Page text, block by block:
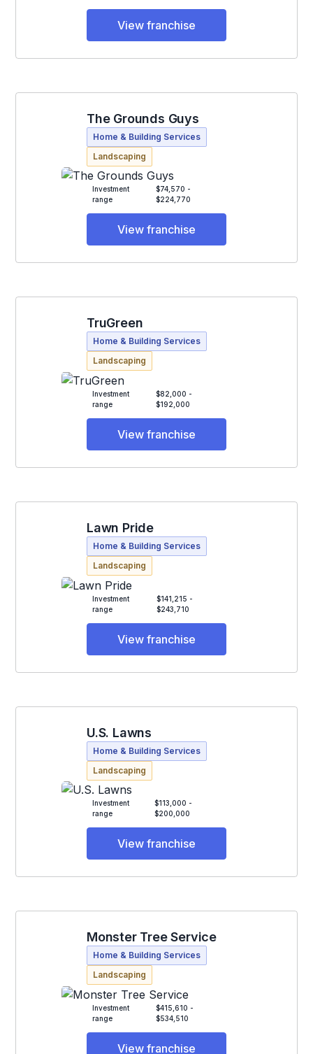
View franchise
The Grounds Guys
Home & Building Services
Landscaping
Investment
range
$74,570 -
$224,770
View franchise
TruGreen
Home & Building Services
Landscaping
Investment
range
$82,000 -
$192,000
View franchise
Lawn Pride
Home & Building Services
Landscaping
Investment
range
$141,215 -
$243,710
View franchise
U.S. Lawns
Home & Building Services
Landscaping
Investment
range
$113,000 -
$200,000
View franchise
Monster Tree Service
Home & Building Services
Landscaping
Investment
range
$415,610 -
$534,510
View franchise